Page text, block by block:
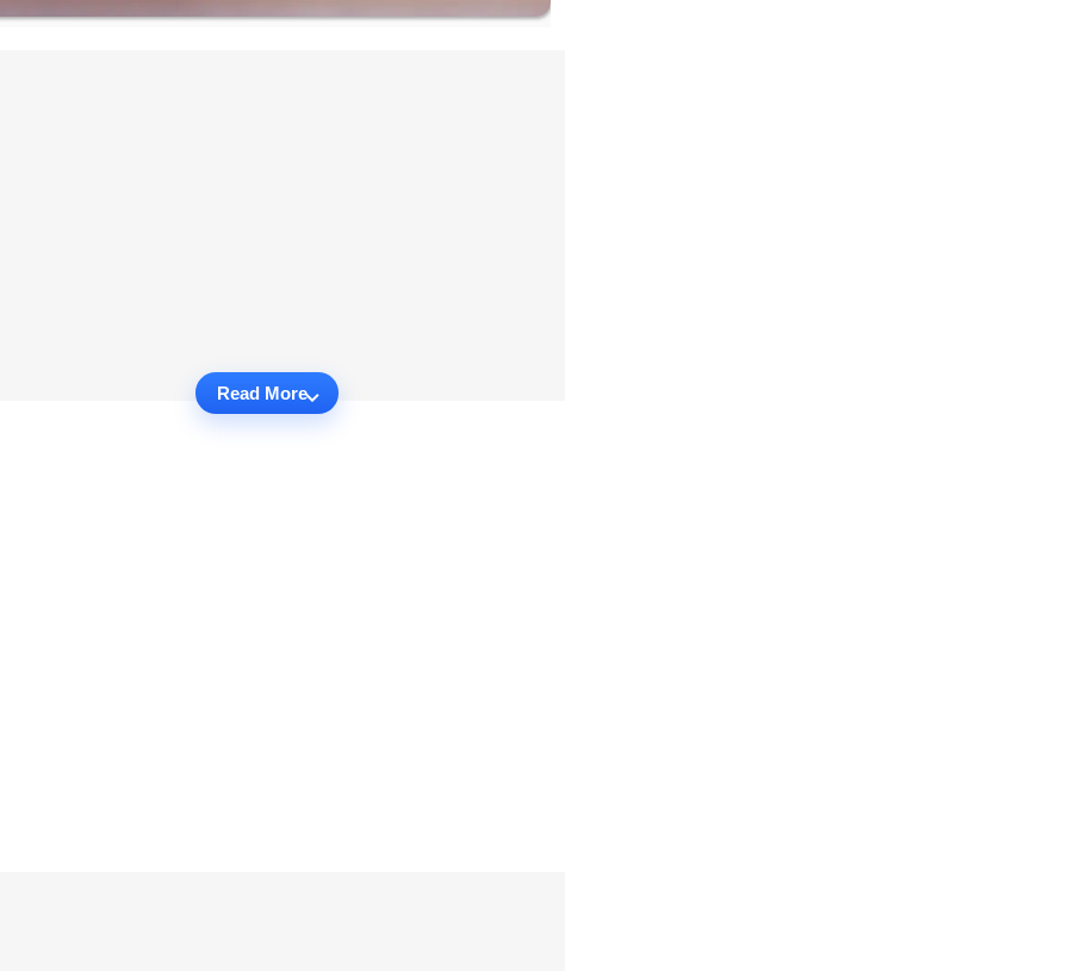
Read More